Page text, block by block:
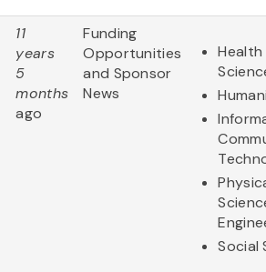
11
years
5
months
ago
Funding
Opportunities
and Sponsor
News
Social